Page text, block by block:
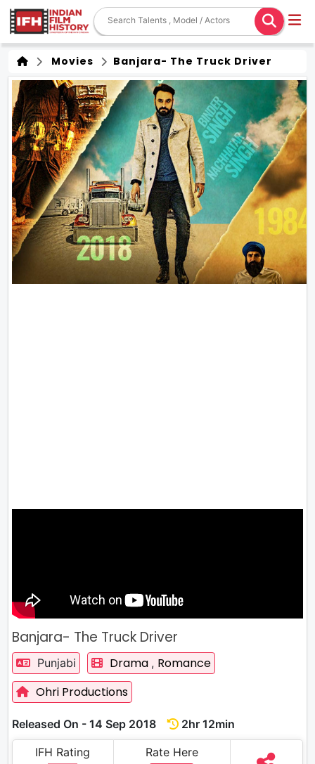
Movies Banjara- The Truck Driver
Banjara- The Truck Driver
Punjabi Drama , Romance
Ohri Productions
Released On - 14 Sep 2018
2hr 12min
IFH Rating
Rate Here